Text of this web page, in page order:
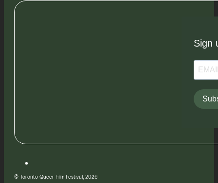
Sign
© Toronto Queer Film Festival, 2026